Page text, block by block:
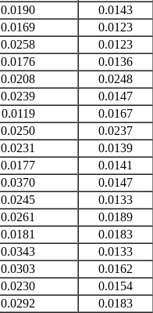
0.0190
0.0143
0.0169
0.0123
0.0258
0.0123
0.0176
0.0136
0.0208
0.0248
0.0239
0.0147
0.0119
0.0167
0.0250
0.0237
0.0231
0.0139
0.0177
0.0141
0.0370
0.0147
0.0245
0.0133
0.0261
0.0189
0.0181
0.0183
0.0343
0.0133
0.0303
0.0162
0.0230
0.0154
0.0292
0.0183